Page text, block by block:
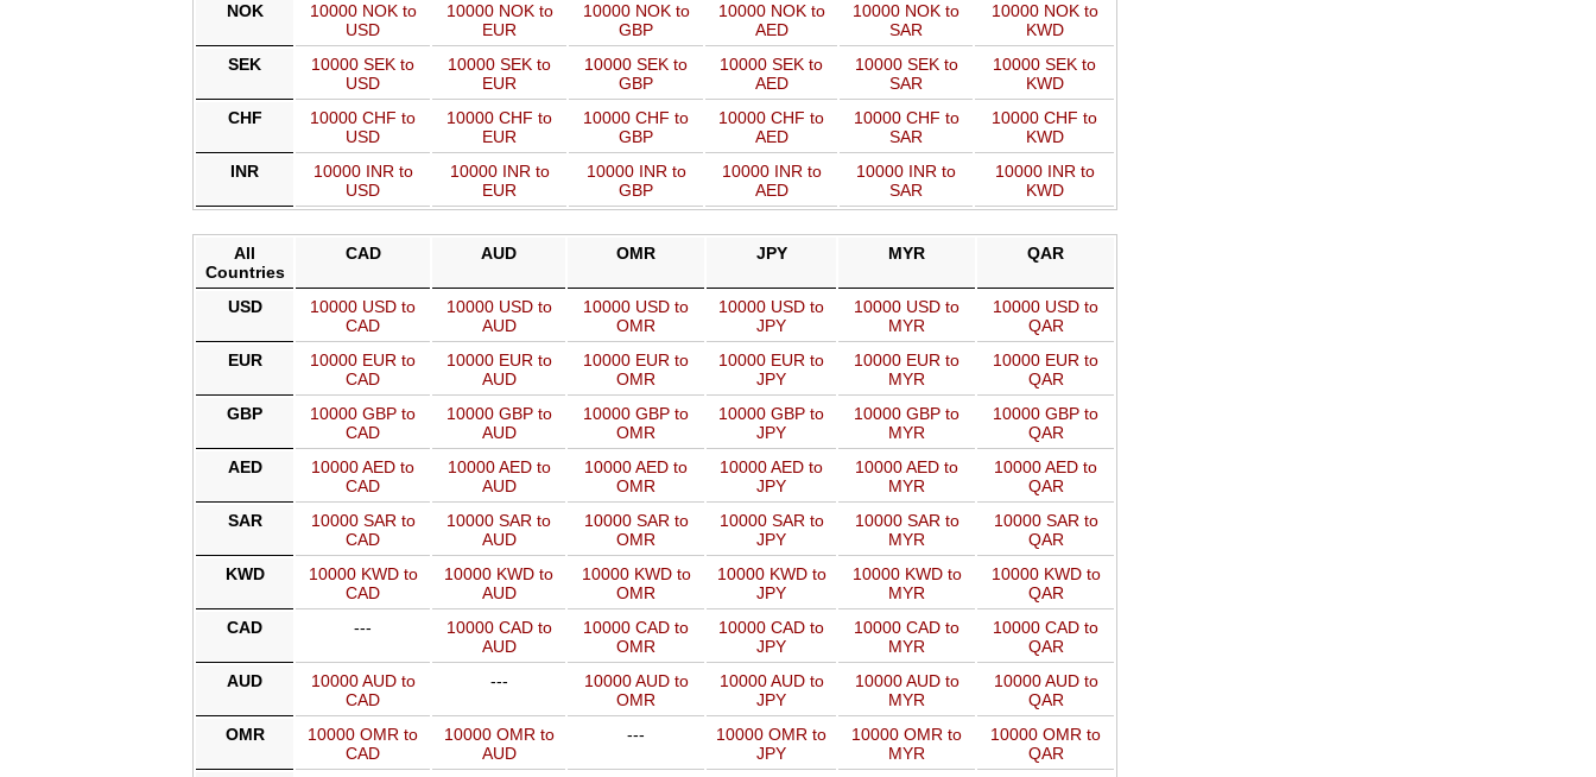
NOK
10000 NOK to
USD
10000 NOK to
EUR
10000 NOK to
GBP
10000 NOK to
AED
10000 NOK to
SAR
10000 NOK to
KWD
SEK
10000 SEK to
USD
10000 SEK to
EUR
10000 SEK to
GBP
10000 SEK to
AED
10000 SEK to
SAR
10000 SEK to
KWD
CHF
10000 CHF to
USD
10000 CHF to
EUR
10000 CHF to
GBP
10000 CHF to
AED
10000 CHF to
SAR
10000 CHF to
KWD
INR
10000 INR to
USD
10000 INR to
EUR
10000 INR to
GBP
10000 INR to
AED
10000 INR to
SAR
10000 INR to
KWD
All
Countries
CAD AUD OMR JPY MYR QAR
USD
10000 USD to
CAD
10000 USD to
AUD
10000 USD to
OMR
10000 USD to
JPY
10000 USD to
MYR
10000 USD to
QAR
EUR
10000 EUR to
CAD
10000 EUR to
AUD
10000 EUR to
OMR
10000 EUR to
JPY
10000 EUR to
MYR
10000 EUR to
QAR
GBP
10000 GBP to
CAD
10000 GBP to
AUD
10000 GBP to
OMR
10000 GBP to
JPY
10000 GBP to
MYR
10000 GBP to
QAR
AED
10000 AED to
CAD
10000 AED to
AUD
10000 AED to
OMR
10000 AED to
JPY
10000 AED to
MYR
10000 AED to
QAR
SAR
10000 SAR to
CAD
10000 SAR to
AUD
10000 SAR to
OMR
10000 SAR to
JPY
10000 SAR to
MYR
10000 SAR to
QAR
KWD
10000 KWD to
CAD
10000 KWD to
AUD
10000 KWD to
OMR
10000 KWD to
JPY
10000 KWD to
MYR
10000 KWD to
QAR
CAD
---
10000 CAD to
AUD
10000 CAD to
OMR
10000 CAD to
JPY
10000 CAD to
MYR
10000 CAD to
QAR
AUD
10000 AUD to
CAD
---
10000 AUD to
OMR
10000 AUD to
JPY
10000 AUD to
MYR
10000 AUD to
QAR
OMR
10000 OMR to
CAD
10000 OMR to
AUD
---
10000 OMR to
JPY
10000 OMR to
MYR
10000 OMR to
QAR